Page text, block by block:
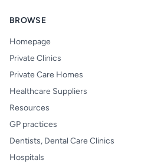
BROWSE
Homepage
Private Clinics
Private Care Homes
Healthcare Suppliers
Resources
GP practices
Dentists, Dental Care Clinics
Hospitals